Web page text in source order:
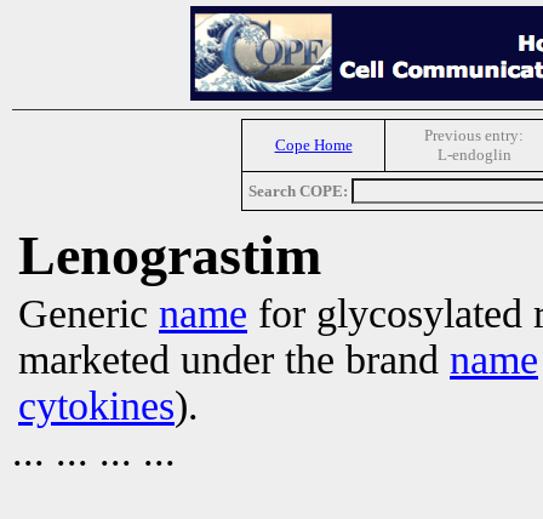
Cope Home
Previous entry:
L-endoglin
Search COPE:
Lenograstim
Generic name for glycosylated
marketed under the brand name
cytokines).
... ... ... ...